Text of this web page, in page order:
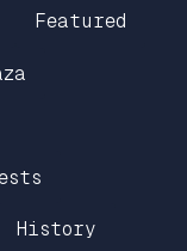
Featured
History